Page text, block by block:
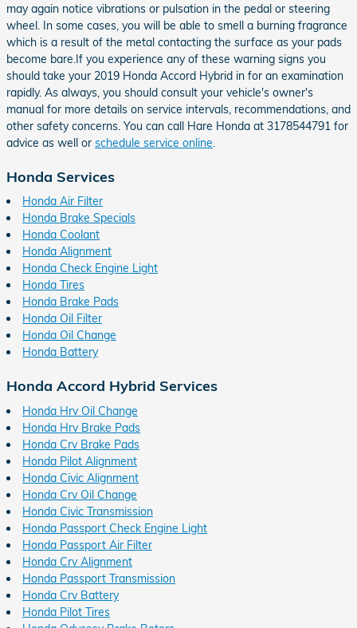
may again notice vibrations or pulsation in the pedal or steering
wheel. In some cases, you will be able to smell a burning fragrance
which is a result of the metal contacting the surface as your pads
become bare.If you experience any of these warning signs you
should take your 2019 Honda Accord Hybrid in for an examination
rapidly. As always, you should consult your vehicle's owner's
manual for more details on service intervals, recommendations, and
other safety concerns. You can call Hare Honda at 3178544791 for
advice as well or schedule service online
Honda Services
Honda Air Filter
Honda Brake Specials
Honda Coolant
Honda Alignment
Honda Check Engine Light
Honda Tires
Honda Brake Pads
Honda Oil Filter
Honda Oil Change
Honda Battery
Honda Accord Hybrid Services
Honda Hrv Oil Change
Honda Hrv Brake Pads
Honda Crv Brake Pads
Honda Pilot Alignment
Honda Civic Alignment
Honda Crv Oil Change
Honda Civic Transmission
Honda Passport Check Engine Light
Honda Passport Air Filter
Honda Crv Alignment
Honda Passport Transmission
Honda Crv Battery
Honda Pilot Tires